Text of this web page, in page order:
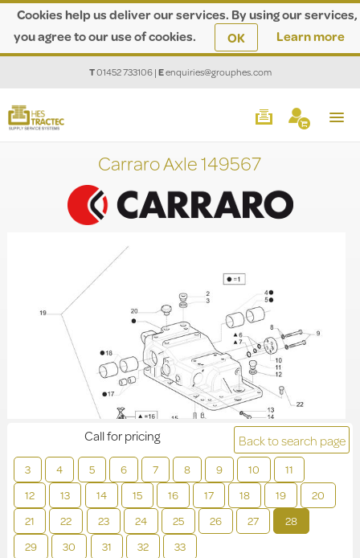
Cookies help us deliver our services. By using our services,
you agree to our use of cookies.
OK Learn more
T01452 733106|Eenquiries@grouphes.com
Carraro Axle 149567
Back to search page
3 4 5 6 7 8 9 10
11
12
13 14 15 16 17 18 19
20
21
22 23 24 25 26 27
28
29
30 31 32 33
Call for pricing